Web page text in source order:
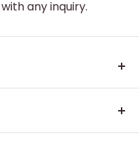
any inquiry.